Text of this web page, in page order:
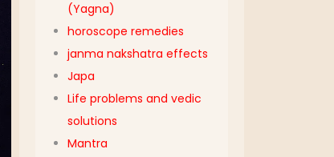
(Yagna)
horoscope remedies
janma nakshatra effects
Japa
Life problems and vedic
solutions
Mantra